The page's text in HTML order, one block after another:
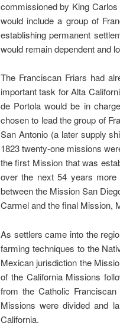
commissioned by King
would include a group of
establishing permanent
would remain dependent and
The Franciscan Friars had
important task for Alta
de Portola would be in
chosen to lead the group of
San Antonio (a later supply
1823 twenty-one missions
the first Mission that was
over the next 54 years
between the Mission San
Carmel and the final Mission,
As settlers came into the
farming techniques to the
Mexican jurisdiction the
of the California Missions
from the Catholic
Missions were divided and
California.